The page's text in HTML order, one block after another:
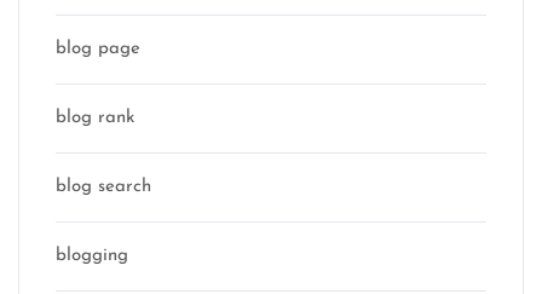
blog page
blog rank
blog search
blogging